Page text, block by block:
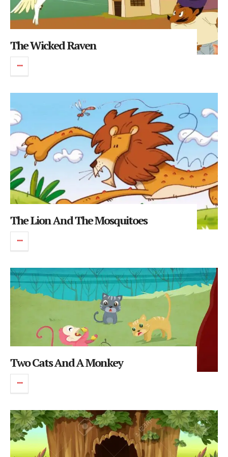
The Wicked Raven
The Lion And The Mosquitoes
Two Cats And A Monkey